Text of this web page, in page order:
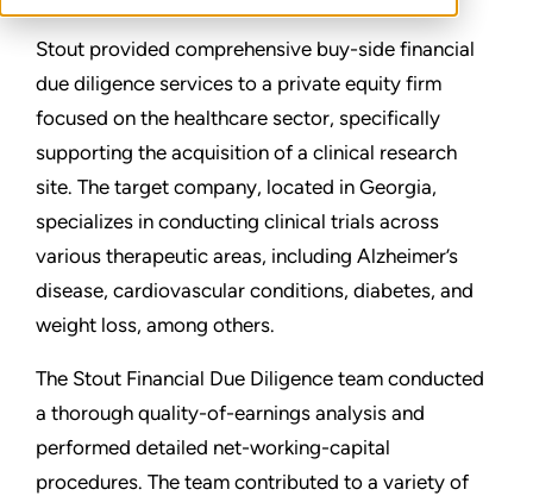
Stout provided comprehensive buy-side financial
due diligence services to a private equity firm
focused on the healthcare sector, specifically
supporting the acquisition of a clinical research
site. The target company, located in Georgia,
specializes in conducting clinical trials across
various therapeutic areas, including Alzheimer’s
disease, cardiovascular conditions, diabetes, and
weight loss, among others.
The Stout Financial Due Diligence team conducted
a thorough quality-of-earnings analysis and
performed detailed net-working-capital
procedures. The team contributed to a variety of